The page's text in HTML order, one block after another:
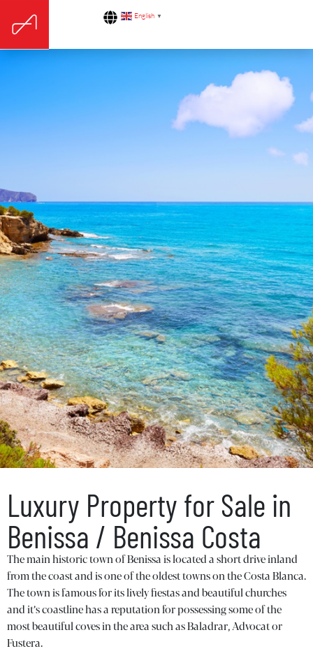
English ▼
Luxury Property for Sale in
Benissa / Benissa Costa
The main historic town of Benissa is located a short drive inland
from the coast and is one of the oldest towns on the Costa Blanca.
The town is famous for its lively fiestas and beautiful churches
and it’s coastline has a reputation for possessing some of the
most beautiful coves in the area such as Baladrar, Advocat or
Fustera.